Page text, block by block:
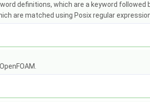
definitions, which are a keyword
are matched using Posix regular